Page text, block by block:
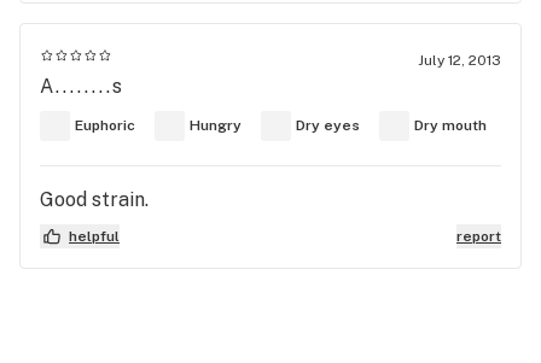
July 12, 2013
A........s
Euphoric Hungry Dry eyes Dry mouth
Good strain.
helpful report